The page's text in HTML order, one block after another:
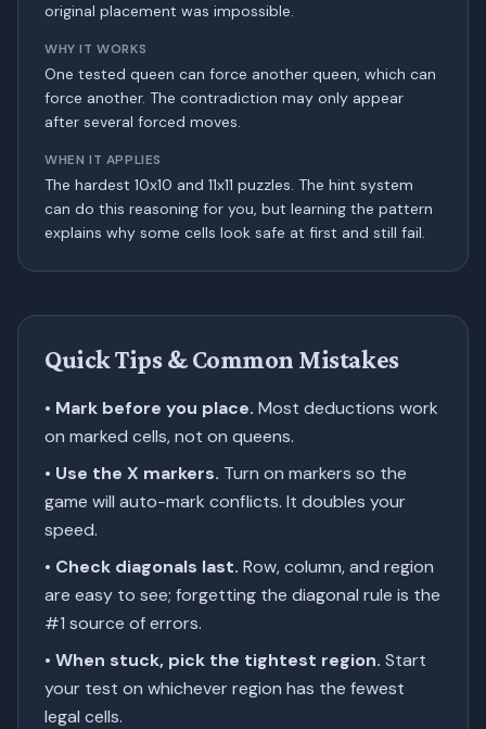
original placement was impossible.
WHY IT WORKS
One tested queen can force another queen, which can
force another. The contradiction may only appear
after several forced moves.
WHEN IT APPLIES
The hardest 10x10 and 11x11 puzzles. The hint system
can do this reasoning for you, but learning the pattern
explains why some cells look safe at first and still fail.
Quick Tips & Common Mistakes
• Mark before you place. Most deductions work
on marked cells, not on queens.
• Use the X markers. Turn on markers so the
game will auto-mark conflicts. It doubles your
speed.
• Check diagonals last. Row, column, and region
are easy to see; forgetting the diagonal rule is the
#1 source of errors.
• When stuck, pick the tightest region. Start
your test on whichever region has the fewest
legal cells.